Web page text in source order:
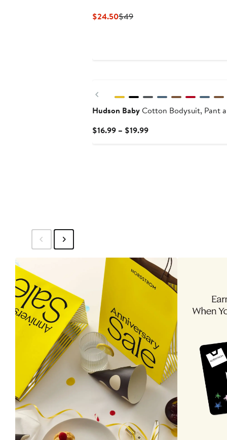
$24.50Current
$49Previous
Previous
Hudson BabyCotton Bodysuit, Pant
$16.99 – $19.99Current